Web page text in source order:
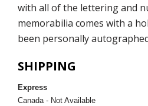
with all of the lettering and
memorabilia comes with a
been personally
SHIPPING
Express
Canada - Not Available